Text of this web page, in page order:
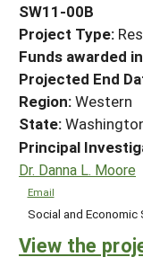
RESOURCES &
HELP
SW11-00B
Project Type:
Funds awarded
Projected End
Region:Western
State:
Principal
Dr. Danna L. Moore
Email
Social and
View the